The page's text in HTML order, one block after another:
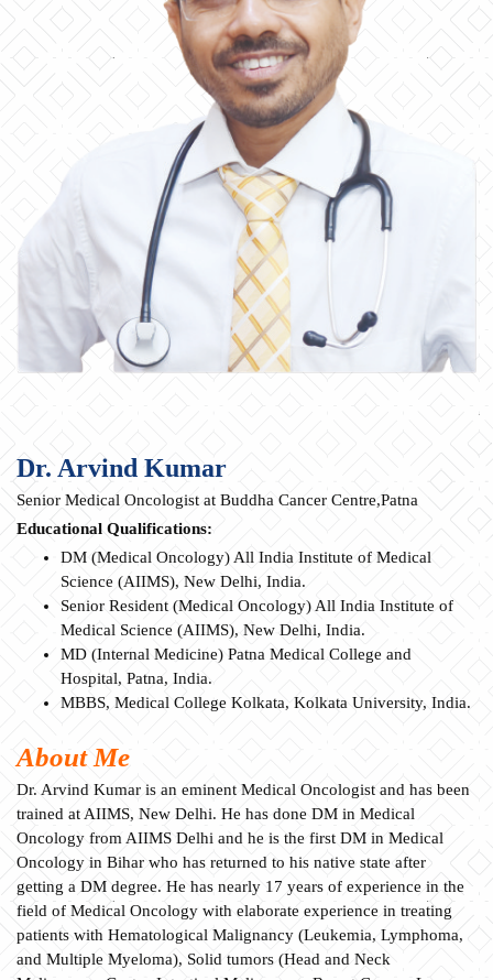
Dr. Arvind Kumar
Senior Medical Oncologist at Buddha Cancer Centre,Patna
Educational Qualifications:
DM (Medical Oncology) All India Institute of Medical
Science (AIIMS), New Delhi, India.
Senior Resident (Medical Oncology) All India Institute of
Medical Science (AIIMS), New Delhi, India.
MD (Internal Medicine) Patna Medical College and
Hospital, Patna, India.
MBBS, Medical College Kolkata, Kolkata University, India.
About Me
Dr. Arvind Kumar is an eminent Medical Oncologist and has been
trained at AIIMS, New Delhi. He has done DM in Medical
Oncology from AIIMS Delhi and he is the first DM in Medical
Oncology in Bihar who has returned to his native state after
getting a DM degree. He has nearly 17 years of experience in the
field of Medical Oncology with elaborate experience in treating
patients with Hematological Malignancy (Leukemia, Lymphoma,
and Multiple Myeloma), Solid tumors (Head and Neck